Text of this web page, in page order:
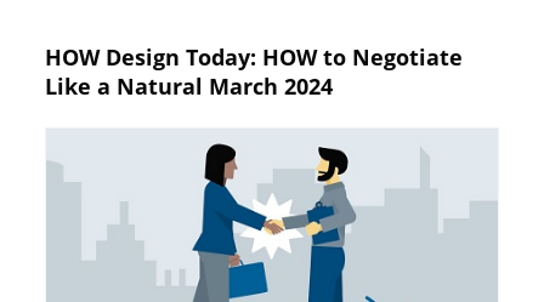
HOW Design Today: HOW to Negotiate
Like a Natural March 2024